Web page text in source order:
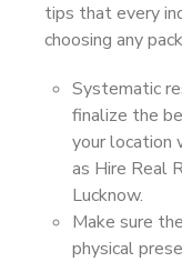
tips that every
choosing any
Systematic
finalize the
your location
as Hire Real
Lucknow.
Make sure
physical